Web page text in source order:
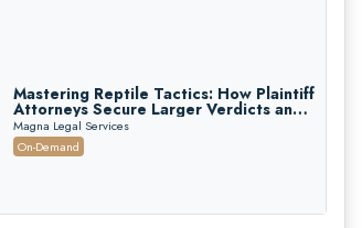
Mastering Reptile Tactics: How Plaintiff
Attorneys Secure Larger Verdicts and
How Defendant Attorneys Can Avoid
Them (2026 Edition)
Magna Legal Services
On-Demand